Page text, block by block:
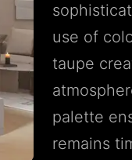
use of
taupe
palette
remains